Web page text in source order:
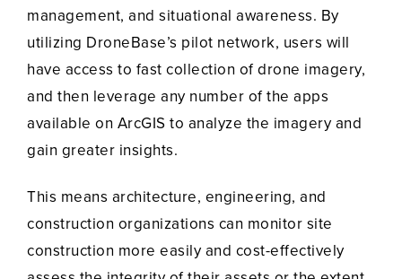
management, and situational awareness. By
utilizing DroneBase’s pilot network, users will
have access to fast collection of drone imagery,
and then leverage any number of the apps
available on ArcGIS to analyze the imagery and
gain greater insights.
This means architecture, engineering, and
construction organizations can monitor site
construction more easily and cost-effectively